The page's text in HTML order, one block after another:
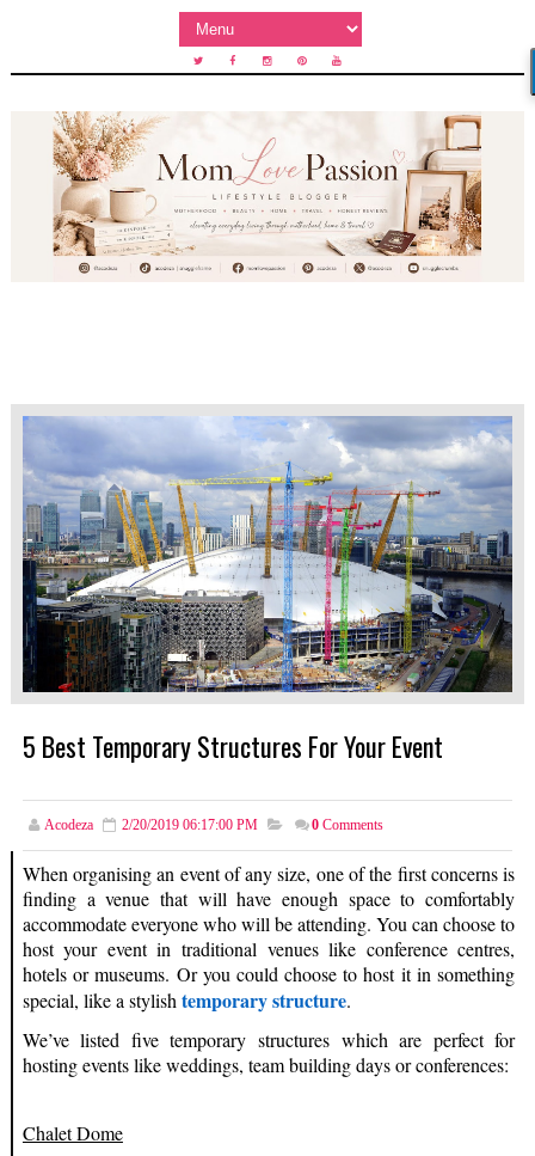
5 Best Temporary Structures For Your Event
Acodeza 2/20/2019 06:17:00 PM 0 Comments
When organising an event of any size, one of the first concerns is
finding a venue that will have enough space to comfortably
accommodate everyone who will be attending. You can choose to
host your event in traditional venues like conference centres,
hotels or museums. Or you could choose to host it in something
special, like a stylish temporary structure.
We’ve listed five temporary structures which are perfect for
hosting events like weddings, team building days or conferences:
Chalet Dome